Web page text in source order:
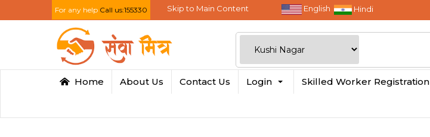
For any help Call us:155330 Skip to Main Content English Hindi
Home About Us Contact Us Login Skilled Worker Registration